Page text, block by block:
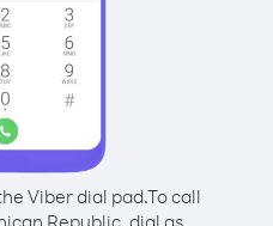
Viber dial pad.To call
Republic, dial as